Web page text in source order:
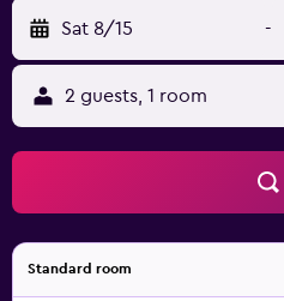
Sat 8/15 -
2 guests, 1 room
Standard room